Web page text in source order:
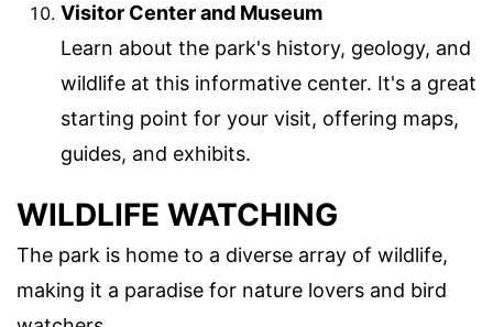
Visitor Center and Museum
Learn about the park's history, geology, and
wildlife at this informative center. It's a great
starting point for your visit, offering maps,
guides, and exhibits.
WILDLIFE WATCHING
The park is home to a diverse array of wildlife,
making it a paradise for nature lovers and bird